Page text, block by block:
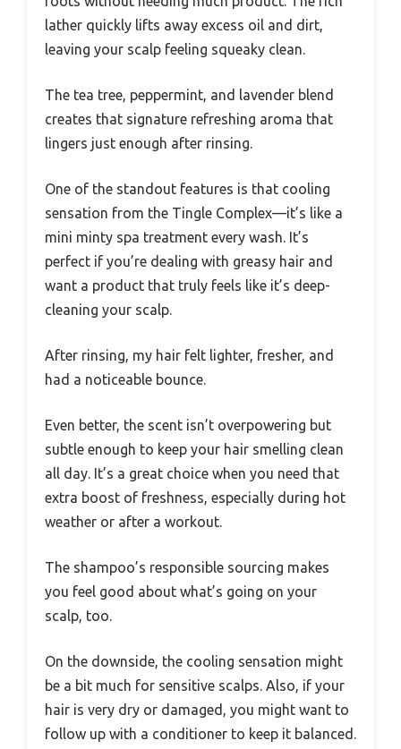
lather quickly lifts away excess oil and dirt,
leaving your scalp feeling squeaky clean.
The tea tree, peppermint, and lavender blend
creates that signature refreshing aroma that
lingers just enough after rinsing.
One of the standout features is that cooling
sensation from the Tingle Complex—it’s like a
mini minty spa treatment every wash. It’s
perfect if you’re dealing with greasy hair and
want a product that truly feels like it’s deep-
cleaning your scalp.
After rinsing, my hair felt lighter, fresher, and
had a noticeable bounce.
Even better, the scent isn’t overpowering but
subtle enough to keep your hair smelling clean
all day. It’s a great choice when you need that
extra boost of freshness, especially during hot
weather or after a workout.
The shampoo’s responsible sourcing makes
you feel good about what’s going on your
scalp, too.
On the downside, the cooling sensation might
be a bit much for sensitive scalps. Also, if your
hair is very dry or damaged, you might want to
follow up with a conditioner to keep it balanced.